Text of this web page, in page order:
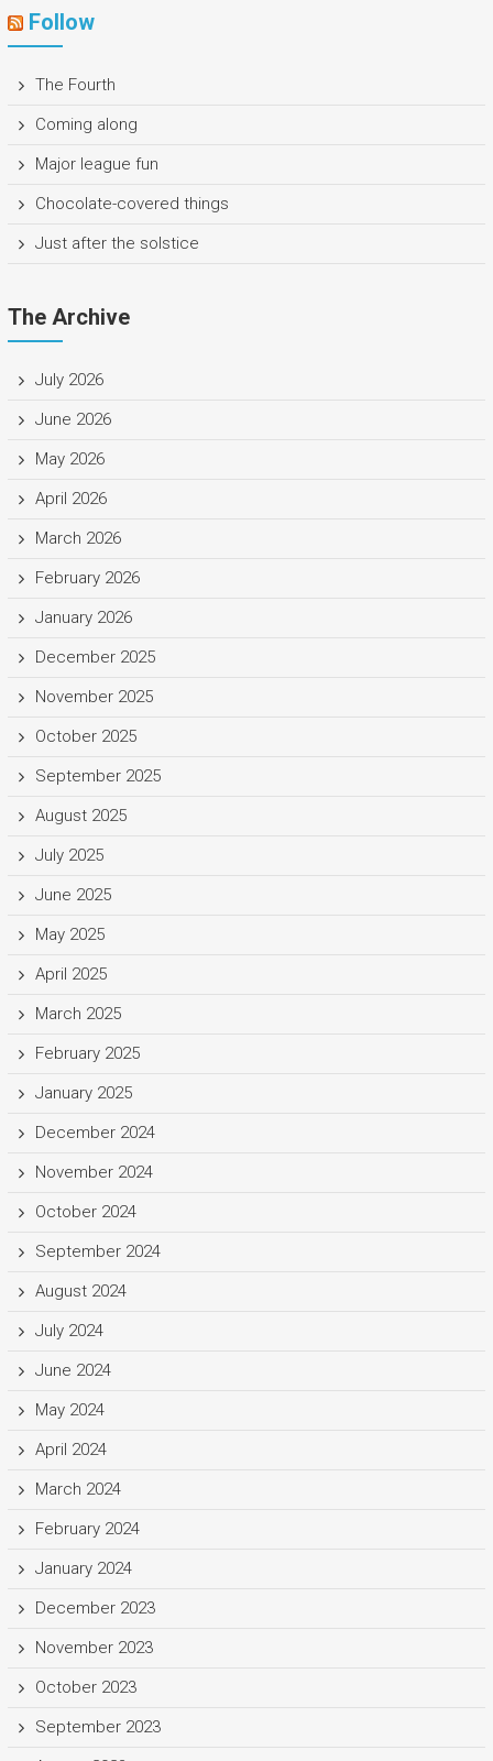
Follow
The Fourth
Coming along
Major league fun
Chocolate-covered things
Just after the solstice
The Archive
July 2026
June 2026
May 2026
April 2026
March 2026
February 2026
January 2026
December 2025
November 2025
October 2025
September 2025
August 2025
July 2025
June 2025
May 2025
April 2025
March 2025
February 2025
January 2025
December 2024
November 2024
October 2024
September 2024
August 2024
July 2024
June 2024
May 2024
April 2024
March 2024
February 2024
January 2024
December 2023
November 2023
October 2023
September 2023